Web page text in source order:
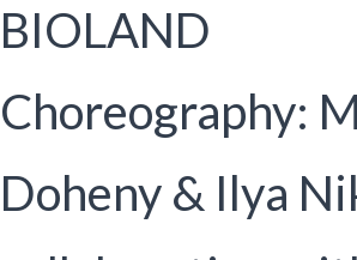
BIOLAND
Choreography:
Doheny & Ilya